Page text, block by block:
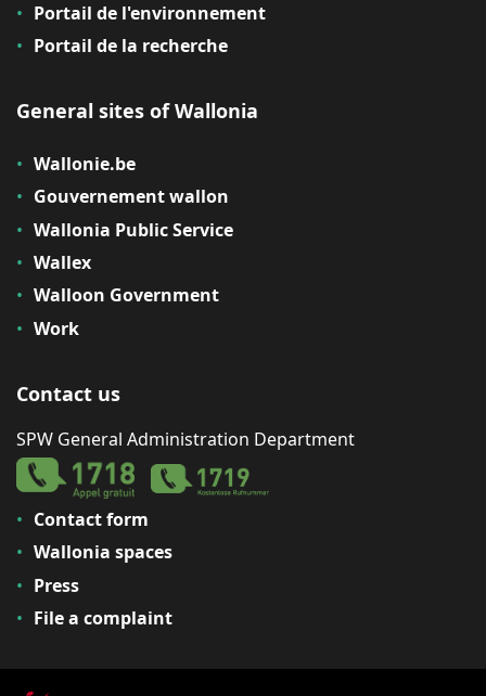
Portail de l'environnement
Portail de la recherche
General sites of Wallonia
Wallonie.be
Gouvernement wallon
Wallonia Public Service
Wallex
Walloon Government
Work
Contact us
SPW General Administration Department
Contact form
Wallonia spaces
Press
File a complaint